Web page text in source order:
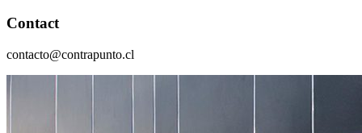
Contact
contacto@contrapunto.cl